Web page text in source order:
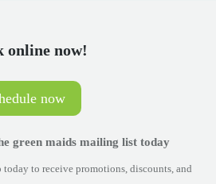
online now!
now
green maids mailing list today
today to receive promotions, discounts, and